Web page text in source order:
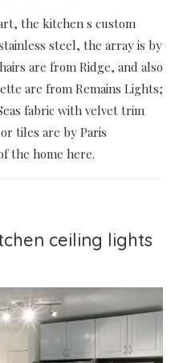
the kitchen s custom
steel, the array is by
are from Ridge, and also
are from Remains Lights;
fabric with velvet trim
tiles are by Paris
the home here.
ceiling lights